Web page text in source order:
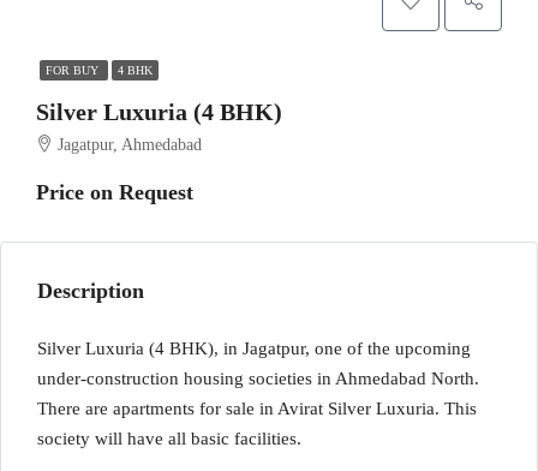
FOR BUY 4 BHK
Silver Luxuria (4 BHK)
Jagatpur, Ahmedabad
Price on Request
Description
Silver Luxuria (4 BHK), in Jagatpur, one of the upcoming
under-construction housing societies in Ahmedabad North.
There are apartments for sale in Avirat Silver Luxuria. This
society will have all basic facilities.